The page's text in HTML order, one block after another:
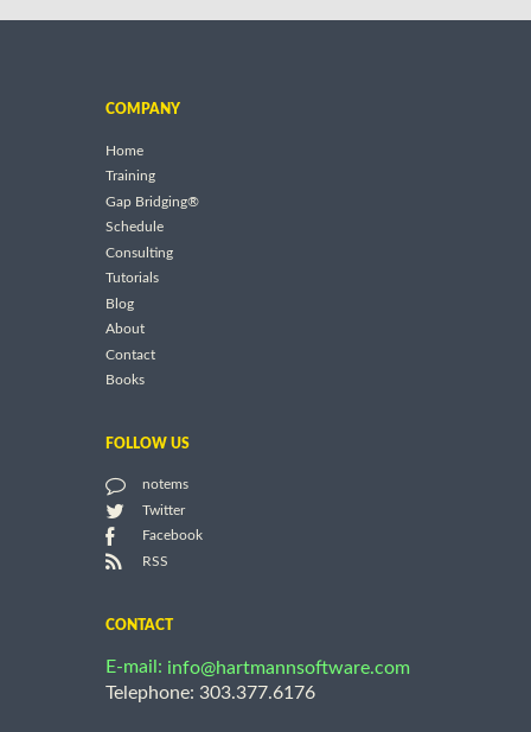
COMPANY
Home
Training
Gap Bridging®
Schedule
Consulting
Tutorials
Blog
About
Contact
Books
FOLLOW US
notems
Twitter
Facebook
RSS
CONTACT
E-mail: info@hartmannsoftware.com
Telephone: 303.377.6176